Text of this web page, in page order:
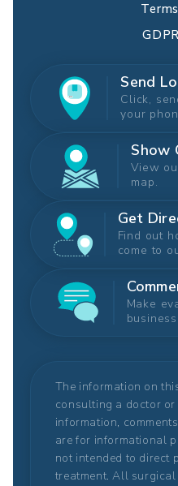
Send
Click,
your
Show
View
map.
Get
Find out
come to
Make
business.
The information on
consulting a doctor
information,
are for informational
not intended to direct
treatment. All